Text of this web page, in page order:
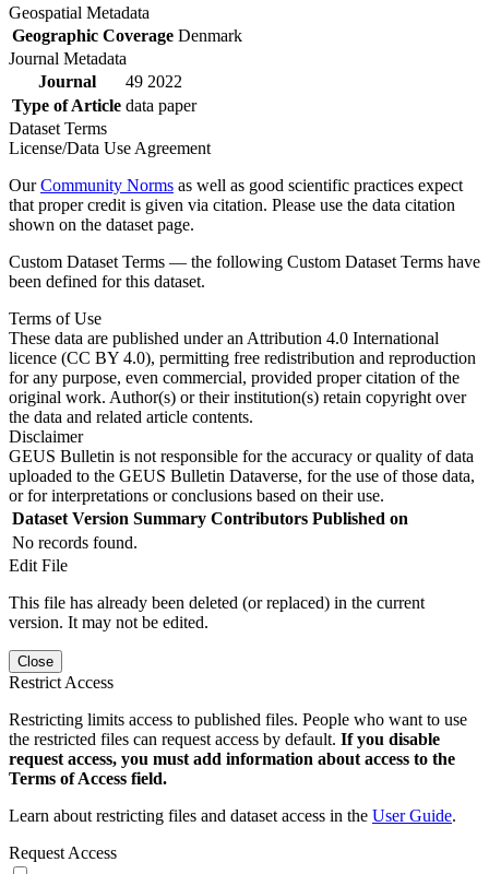
Geospatial Metadata
Geographic Coverage Denmark
Journal Metadata
Journal
49 2022
Type of Article data paper
Dataset Terms
License/Data Use Agreement
OurCommunity Norms as well as good scientific practices expect
that proper credit is given via citation. Please use the data citation
shown on the dataset page.
Custom Dataset Terms — the following Custom Dataset Terms have
been defined for this dataset.
Terms of Use
These data are published under an Attribution 4.0 International
licence (CC BY 4.0), permitting free redistribution and reproduction
for any purpose, even commercial, provided proper citation of the
original work. Author(s) or their institution(s) retain copyright over
the data and related article contents.
Disclaimer
GEUS Bulletin is not responsible for the accuracy or quality of data
uploaded to the GEUS Bulletin Dataverse, for the use of those data,
or for interpretations or conclusions based on their use.
Dataset Version Summary Contributors Published on
No records found.
Edit File
This file has already been deleted (or replaced) in the current
version. It may not be edited.
Close
Restrict Access
Restricting limits access to published files. People who want to use
the restricted files can request access by default. If you disable
request access, you must add information about access to the
Terms of Access field.
Learn about restricting files and dataset access in the User Guide.
Request Access